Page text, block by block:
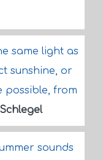
same light as
sunshine, or
possible, from
sounds